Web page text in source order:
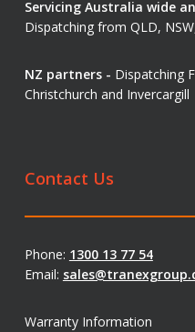
Servicing Australia wide
Dispatching from QLD,
NZ partners - Dispatching
Christchurch and Invercargill
Contact Us
Phone: 1300 13 77 54
Email:
Warranty Information